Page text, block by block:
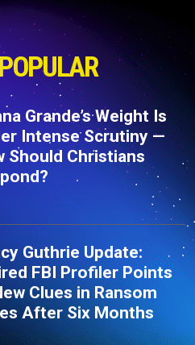
Grande’s Weight Is
Intense Scrutiny —
Should Christians
Guthrie Update:
FBI Profiler Points
Clues in Ransom
After Six Months